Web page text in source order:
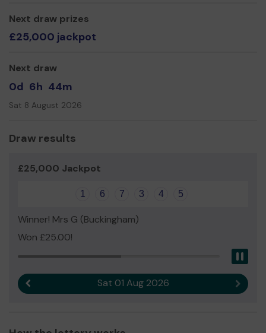
Next draw prizes
£25,000 jackpot
Next draw
0d 6h 44m
Sat 8 August 2026
Draw results
£25,000 Jackpot
1 6 7 3 4 5
Winner! Mrs G (Buckingham)
Won £25.00!
Sat 01 Aug 2026 Next